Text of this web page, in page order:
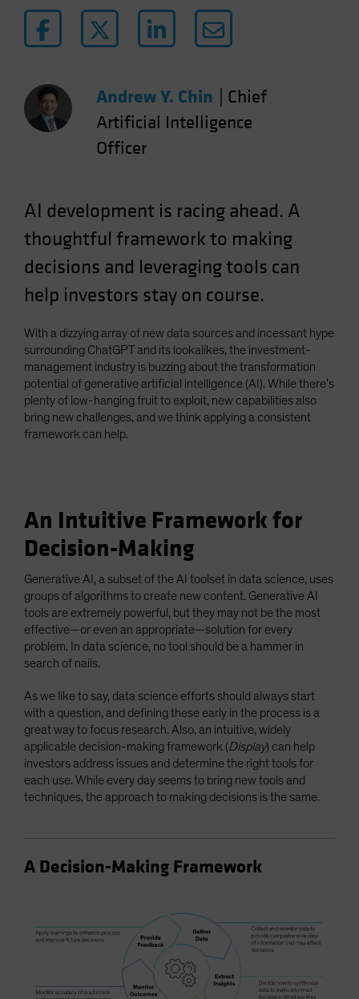
New Zealand
Norway
Poland
Portugal
Singapore
Sweden
Switzerland
Taiwan - 台灣
UK
US (Non-US Citizens/NRC)
Andrew Y. Chin
Chief
Artificial Intelligence
Officer
AI development is racing ahead. A
thoughtful framework to making
decisions and leveraging tools can
help investors stay on course.
With a dizzying array of new data sources and incessant hype
surrounding ChatGPT and its lookalikes, the investment-
management industry is buzzing about the transformation
potential of generative artificial intelligence (AI). While there’s
plenty of low-hanging fruit to exploit, new capabilities also
bring new challenges, and we think applying a consistent
framework can help.
An Intuitive Framework for
Decision-Making
Generative AI, a subset of the AI toolset in data science, uses
groups of algorithms to create new content. Generative AI
tools are extremely powerful, but they may not be the most
effective—or even an appropriate—solution for every
problem. In data science, no tool should be a hammer in
search of nails.
As we like to say, data science efforts should always start
with a question, and defining these early in the process is a
great way to focus research. Also, an intuitive, widely
applicable decision-making framework (Display) can help
investors address issues and determine the right tools for
each use. While every day seems to bring new tools and
techniques, the approach to making decisions is the same.
A Decision-Making Framework